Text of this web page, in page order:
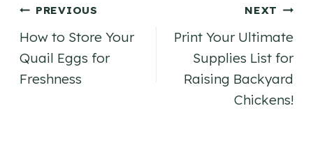
Post
navigation
PREVIOUS
How to Store Your
Quail Eggs for
Freshness
NEXT
Print Your Ultimate
Supplies List for
Raising Backyard
Chickens!